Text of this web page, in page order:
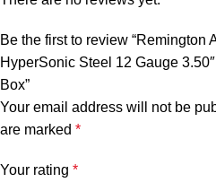
Be the first to review “Remington
HyperSonic Steel 12 Gauge
Box”
Your email address will not be
are marked*
Your rating*